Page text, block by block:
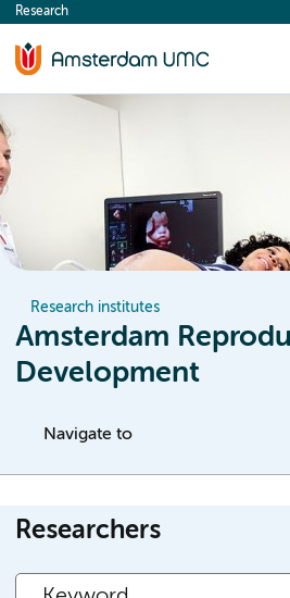
content
Research
Research institutes
Amsterdam
Development
Navigate to
Researchers